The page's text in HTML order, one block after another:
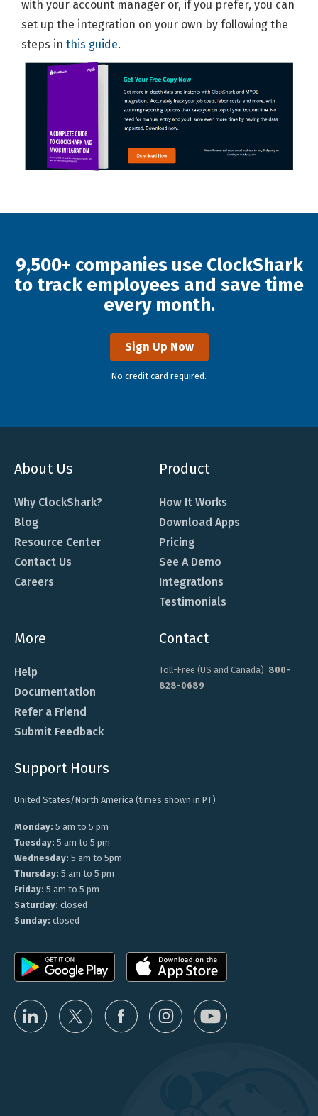
with your account manager or, if you prefer, you can
set up the integration on your own by following the
steps in this guide.
9,500+ companies use ClockShark
to track employees and save time
every month.
Sign Up Now
No credit card required.
About Us
Why ClockShark?
Blog
Resource Center
Contact Us
Careers
Product
How It Works
Download Apps
Pricing
See A Demo
Integrations
Testimonials
More
Help
Documentation
Refer a Friend
Submit Feedback
Contact
Toll-Free (US and Canada) 800-
828-0689
Support Hours
United States/North America (times shown in PT)
Monday: 5 am to 5 pm
Tuesday: 5 am to 5 pm
Wednesday: 5 am to 5pm
Thursday: 5 am to 5 pm
Friday: 5 am to 5 pm
Saturday: closed
Sunday: closed